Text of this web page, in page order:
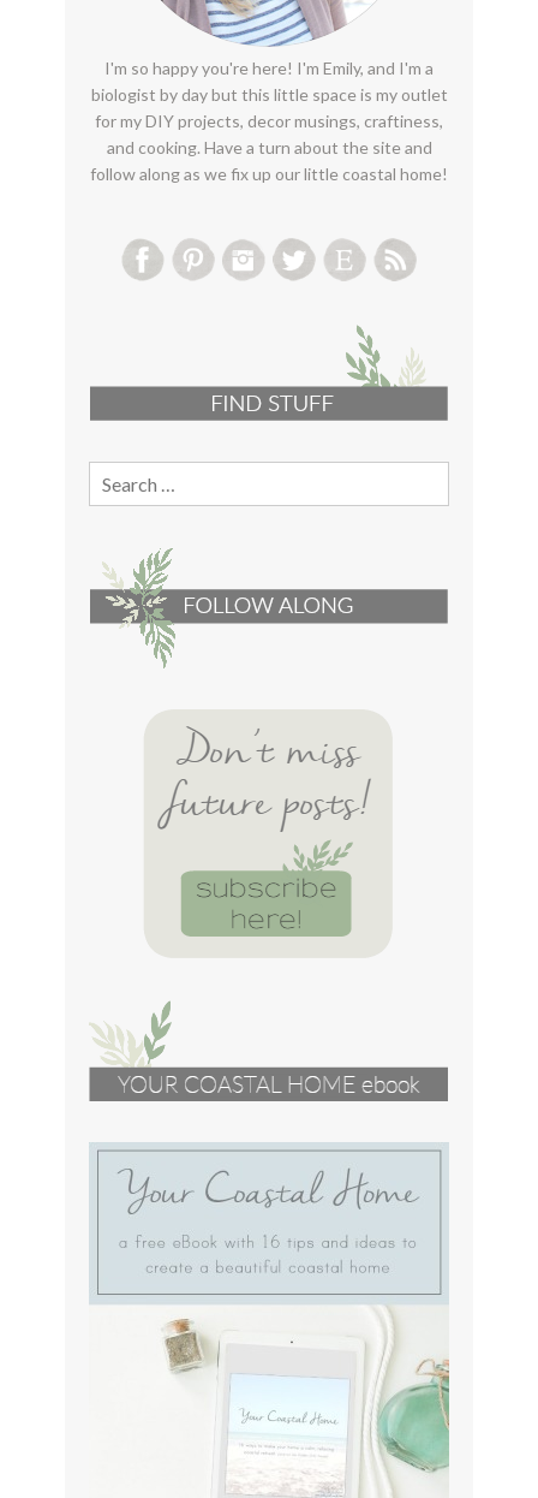
I'm so happy you're here! I'm Emily, and I'm a
biologist by day but this little space is my outlet
for my DIY projects, decor musings, craftiness,
and cooking. Have a turn about the site and
follow along as we fix up our little coastal home!
Search
for: